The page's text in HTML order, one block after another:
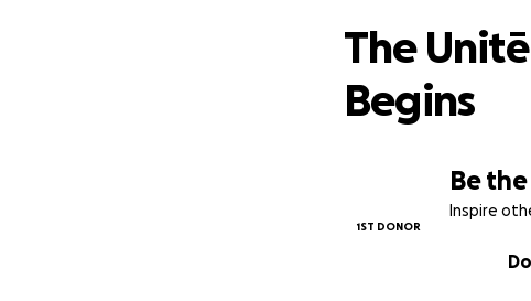
Be
Inspire
1ST DONOR
The
Begins